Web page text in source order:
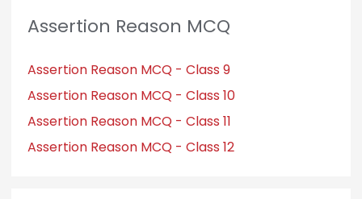
Assertion Reason MCQ
Assertion Reason MCQ - Class 9
Assertion Reason MCQ - Class 10
Assertion Reason MCQ - Class 11
Assertion Reason MCQ - Class 12